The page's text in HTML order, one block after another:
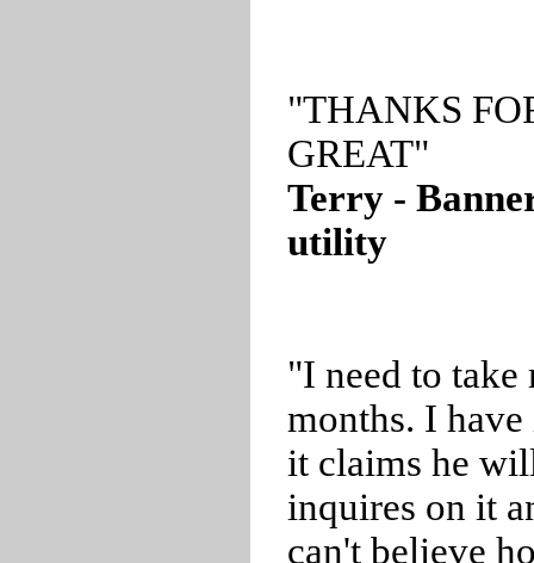
"THANKS
GREAT"
Terry -
utility
"I need to
months. I
it claims he
inquires on it
can't believe